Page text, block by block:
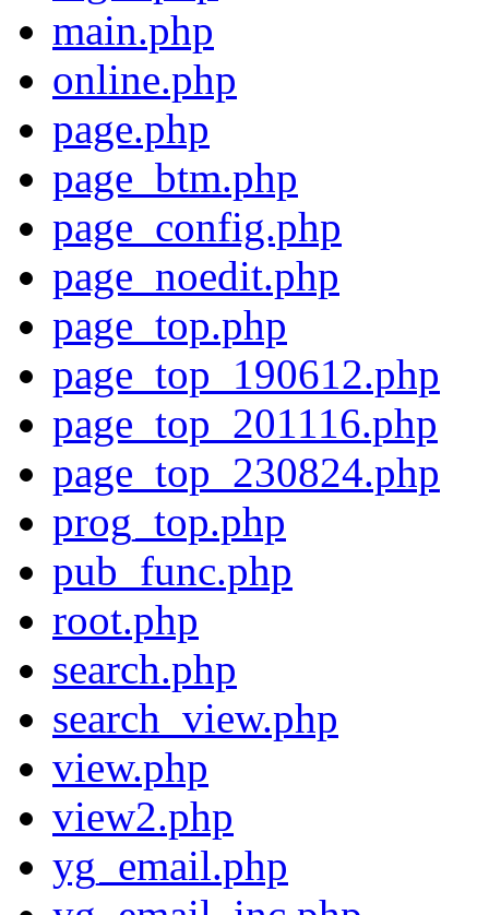
main.php
online.php
page.php
page_btm.php
page_config.php
page_noedit.php
page_top.php
page_top_190612.php
page_top_201116.php
page_top_230824.php
prog_top.php
pub_func.php
root.php
search.php
search_view.php
view.php
view2.php
yg_email.php